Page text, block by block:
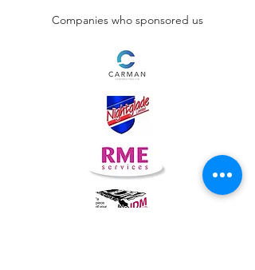
Companies who sponsored us